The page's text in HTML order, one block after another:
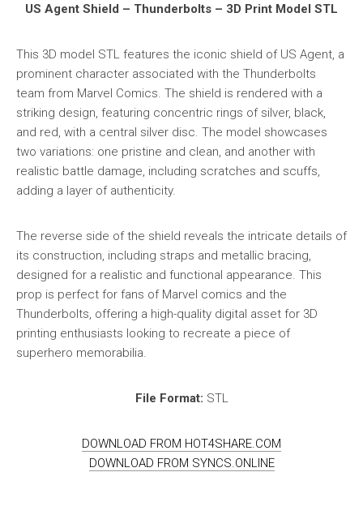
US Agent Shield – Thunderbolts – 3D Print Model STL
This 3D model STL features the iconic shield of US Agent, a
prominent character associated with the Thunderbolts
team from Marvel Comics. The shield is rendered with a
striking design, featuring concentric rings of silver, black,
and red, with a central silver disc. The model showcases
two variations: one pristine and clean, and another with
realistic battle damage, including scratches and scuffs,
adding a layer of authenticity.
The reverse side of the shield reveals the intricate details of
its construction, including straps and metallic bracing,
designed for a realistic and functional appearance. This
prop is perfect for fans of Marvel comics and the
Thunderbolts, offering a high-quality digital asset for 3D
printing enthusiasts looking to recreate a piece of
superhero memorabilia.
File Format: STL
DOWNLOAD FROM HOT4SHARE.COM
DOWNLOAD FROM SYNCS.ONLINE